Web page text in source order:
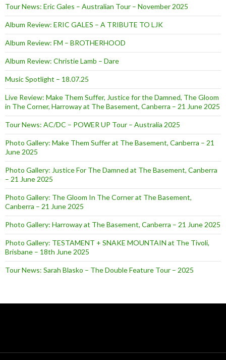
Tour News: Eric Gales – Australian Tour – November 2025
Album Review: ERIC GALES – A TRIBUTE TO LJK
Album Review: FM – BROTHERHOOD
Album Review: Christie Lamb – Dare
Music Spotlight – 18.07.25
Live Review: Make Them Suffer, Justice for the Damned, The Gloom
in The Corner, Harroway at The Basement, Canberra – 21 June 2025
Tour News: AC/DC – POWER UP Tour – Australia 2025
Photo Gallery: Make Them Suffer at The Basement, Canberra – 21
June 2025
Photo Gallery: Justice For The Damned at The Basement, Canberra
– 21 June 2025
Photo Gallery: The Gloom In The Corner at The Basement,
Canberra – 21 June 2025
Photo Gallery: Harroway at The Basement, Canberra – 21 June 2025
Photo Gallery: TESTAMENT + SNAKE MOUNTAIN at The Tivoli,
Brisbane – 18th June 2025
Tour News: Sarah Blasko – The Double Feature Tour – 2025